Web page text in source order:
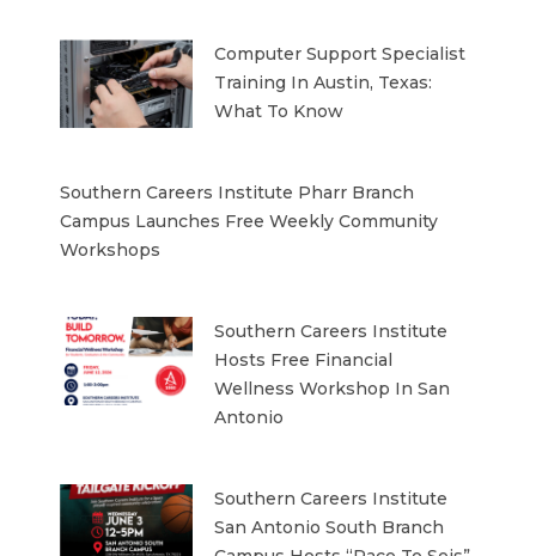
Computer Support Specialist
Training In Austin, Texas:
What To Know
Southern Careers Institute Pharr Branch
Campus Launches Free Weekly Community
Workshops
Southern Careers Institute
Hosts Free Financial
Wellness Workshop In San
Antonio
Southern Careers Institute
San Antonio South Branch